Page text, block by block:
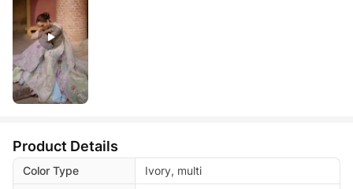
Product Details
Color Type
Ivory, multi